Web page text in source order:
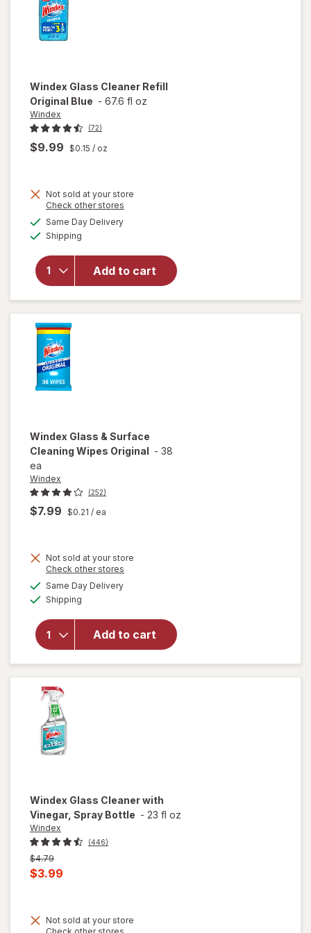
Windex Glass Cleaner Refill
Original Blue - 67.6 fl oz
Windex
(72)
$9.99 $0.15 / oz
Not sold at your store
Check other stores
Same Day Deliveryavailable
Shipping
Add to cart
will
open
Glass
Cleaner
Refill
Original
Windex Glass & Surface
Cleaning Wipes Original - 38
ea
Windex
(252)
$7.99 $0.21 / ea
Not sold at your store
Check other stores
Same Day Deliveryavailable
Shipping
Add to cart
overlay
Windex
Glass &
Surface
Cleaning
Wipes
Windex Glass Cleaner with
Vinegar, Spray Bottle - 23 fl oz
Windex
(446)
Previous
price
$4.79
Current
is
$3.99
Not sold at your store
will